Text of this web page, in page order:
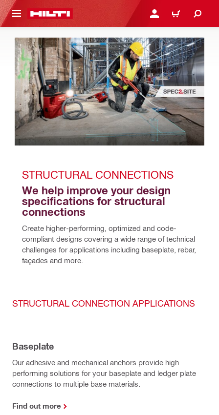
CONTENT LOGIN OR REGISTER
CART
STRUCTURAL CONNECTIONS
We help improve your design
specifications for structural
connections
Create higher-performing, optimized and code-
compliant designs covering a wide range of technical
challenges for applications including baseplate, rebar,
façades and more.
STRUCTURAL CONNECTION APPLICATIONS
Baseplate
Our adhesive and mechanical anchors provide high
performing solutions for your baseplate and ledger plate
connections to multiple base materials.
Find out more